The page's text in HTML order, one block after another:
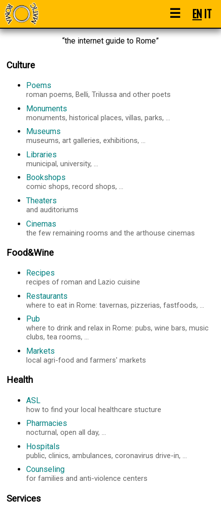
☰ ENIT
“the internet guide to Rome”
Culture
Poems
roman poems, Belli, Trilussa and other poets
Monuments
monuments, historical places, villas, parks, ...
Museums
museums, art galleries, exhibitions, ...
Libraries
municipal, university, ...
Bookshops
comic shops, record shops, ...
Theaters
and auditoriums
Cinemas
the few remaining rooms and the arthouse cinemas
Food&Wine
Recipes
recipes of roman and Lazio cuisine
Restaurants
where to eat in Rome: tavernas, pizzerias, fastfoods, ...
Pub
where to drink and relax in Rome: pubs, wine bars, music
clubs, tea rooms, ...
Markets
local agri-food and farmers' markets
Health
ASL
how to find your local healthcare stucture
Pharmacies
nocturnal, open all day, ...
Hospitals
public, clinics, ambulances, coronavirus drive-in, ...
Counseling
for families and anti-violence centers
Services